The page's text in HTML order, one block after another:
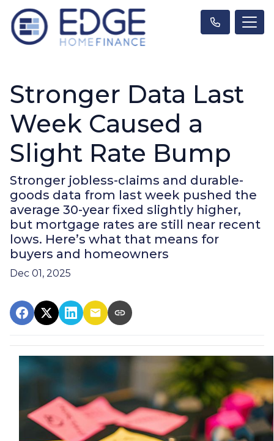
Stronger Data Last
Week Caused a
Slight Rate Bump
Stronger jobless-claims and durable-
goods data from last week pushed the
average 30-year fixed slightly higher,
but mortgage rates are still near recent
lows. Here’s what that means for
buyers and homeowners
Dec 01, 2025